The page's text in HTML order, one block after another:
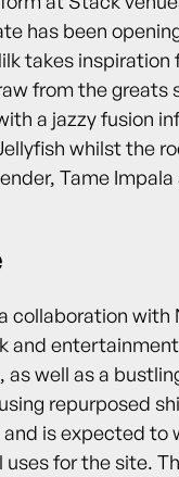
has been
takes
from the greats
a jazzy fusion
whilst the
Tame
collaboration
and
well as a
repurposed
is expected
for the site.